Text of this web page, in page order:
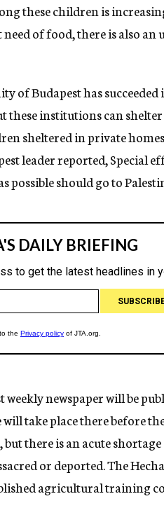
these children is
of food, there is also an
of Budapest has
these institutions can
sheltered in private
leader reported, Special
possible should go to
newspaper will be
take place there before
there is an acute shortage
or deported. The
agricultural training